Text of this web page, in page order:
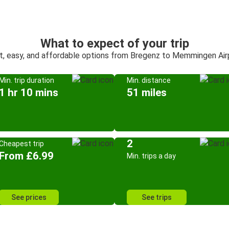
What to expect of your trip
easy, and affordable options from Bregenz to Memmingen
trip duration
hr 10 mins
Min. distance
51 miles
trip
£6.99
See prices
2
Min. trips a day
See trips